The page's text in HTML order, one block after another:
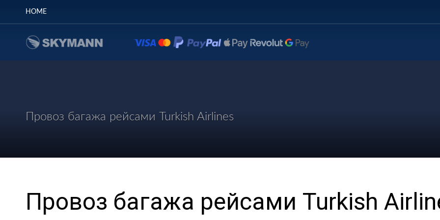
HOME
Провоз багажа рейсами Turkish Airlines
Провоз багажа рейсами Turkish